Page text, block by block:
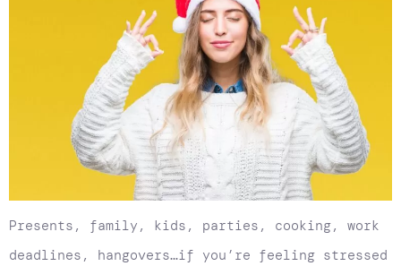
Presents, family, kids, parties, cooking, work
deadlines, hangovers…if you’re feeling stressed